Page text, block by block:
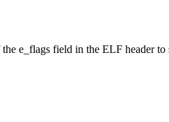
e_flags field in the ELF header